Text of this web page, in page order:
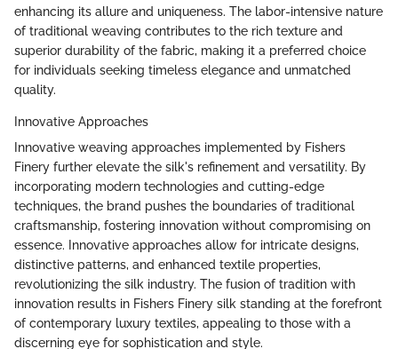
enhancing its allure and uniqueness. The labor-intensive nature
of traditional weaving contributes to the rich texture and
superior durability of the fabric, making it a preferred choice
for individuals seeking timeless elegance and unmatched
quality.
Innovative Approaches
Innovative weaving approaches implemented by Fishers
Finery further elevate the silk's refinement and versatility. By
incorporating modern technologies and cutting-edge
techniques, the brand pushes the boundaries of traditional
craftsmanship, fostering innovation without compromising on
essence. Innovative approaches allow for intricate designs,
distinctive patterns, and enhanced textile properties,
revolutionizing the silk industry. The fusion of tradition with
innovation results in Fishers Finery silk standing at the forefront
of contemporary luxury textiles, appealing to those with a
discerning eye for sophistication and style.